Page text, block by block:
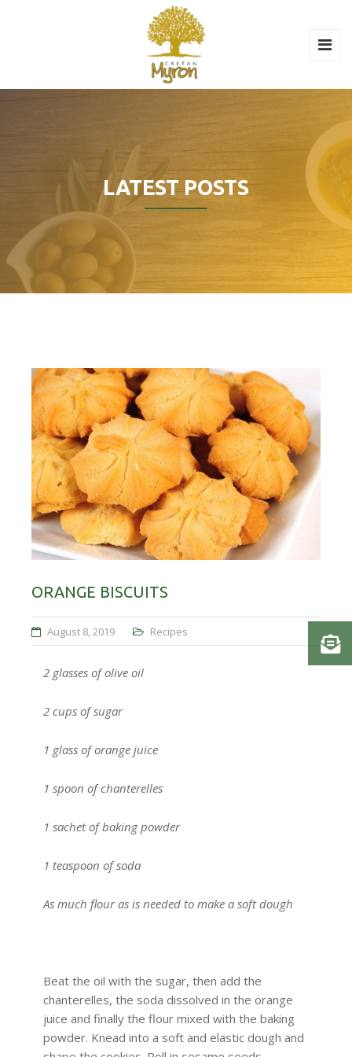
LATEST POSTS
ORANGE BISCUITS
August 8, 2019 Recipes
2 glasses of olive oil
2 cups of sugar
1 glass of orange juice
1 spoon of chanterelles
1 sachet of baking powder
1 teaspoon of soda
As much flour as is needed to make a soft dough
Beat the oil with the sugar, then add the
chanterelles, the soda dissolved in the orange
juice and finally the flour mixed with the baking
powder. Knead into a soft and elastic dough and